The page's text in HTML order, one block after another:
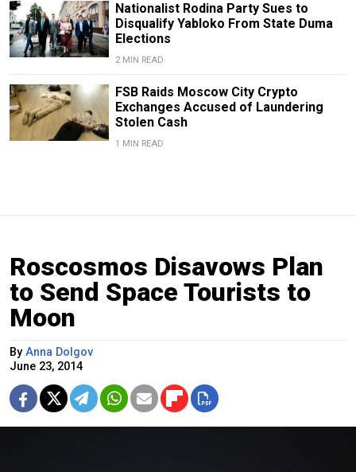
Nationalist Rodina Party Sues to
Disqualify Yabloko From State Duma
Elections
2 MIN READ
FSB Raids Moscow City Crypto
Exchanges Accused of Laundering
Stolen Cash
1 MIN READ
Roscosmos Disavows Plan
to Send Space Tourists to
Moon
By Anna Dolgov
June 23, 2014